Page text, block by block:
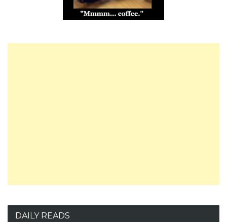
DAILY READS